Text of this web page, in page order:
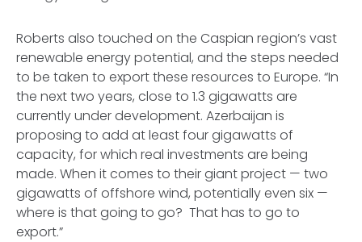
Roberts also touched on the Caspian region’s vast
renewable energy potential, and the steps needed
to be taken to export these resources to Europe. “In
the next two years, close to 1.3 gigawatts are
currently under development. Azerbaijan is
proposing to add at least four gigawatts of
capacity, for which real investments are being
made. When it comes to their giant project — two
gigawatts of offshore wind, potentially even six —
where is that going to go? That has to go to
export.”